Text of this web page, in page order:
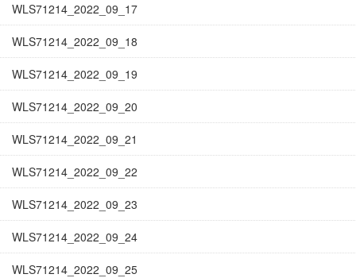
WLS71214_2022_09_17
WLS71214_2022_09_18
WLS71214_2022_09_19
WLS71214_2022_09_20
WLS71214_2022_09_21
WLS71214_2022_09_22
WLS71214_2022_09_23
WLS71214_2022_09_24
WLS71214_2022_09_25